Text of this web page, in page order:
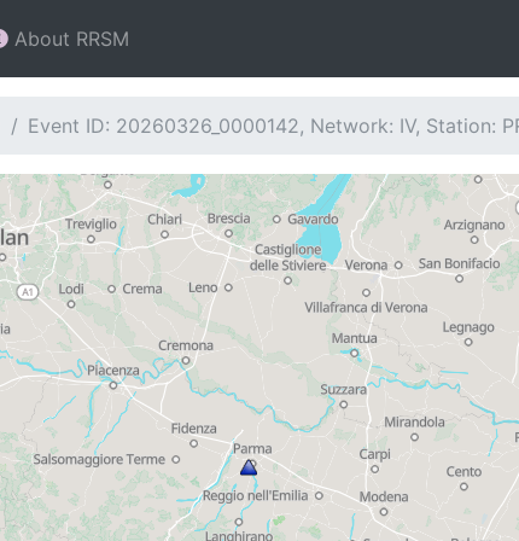
About RRSM
Event ID: 20260326_0000142, Network: IV, Station: